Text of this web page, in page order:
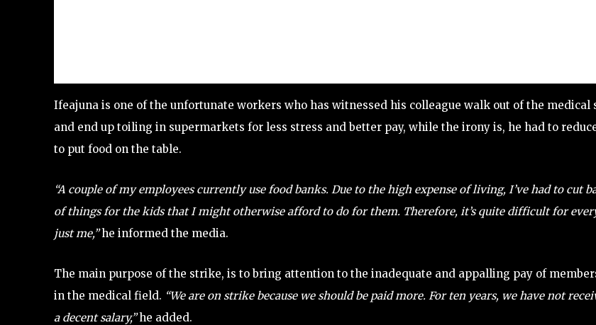
Ifeajuna is one of the unfortunate workers who has witnessed his colleague walk out of the medical
and end up toiling in supermarkets for less stress and better pay, while the irony is, he had to
to put food on the table.
“A couple of my employees currently use food banks. Due to the high expense of living, I’ve had to cut
of things for the kids that I might otherwise afford to do for them. Therefore, it’s quite difficult for
just me,”he informed the media.
The main purpose of the strike, is to bring attention to the inadequate and appalling pay of
in the medical field. “We are on strike because we should be paid more. For ten years, we have not
a decent salary,”he added.